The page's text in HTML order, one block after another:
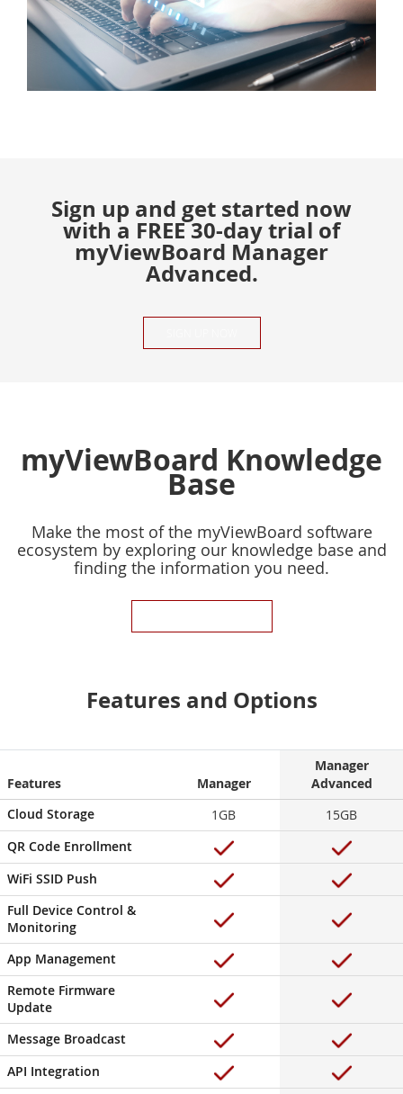
Sign up and get started now
with a FREE 30-day trial of
myViewBoard Manager
Advanced.
myViewBoard Knowledge
Base
Make the most of the myViewBoard software
ecosystem by exploring our knowledge base and
finding the information you need.
Features and Options
Features Manager
Manager
Advanced
Cloud Storage 1GB 15GB
QR Code Enrollment
WiFi SSID Push
Full Device Control &
Monitoring
App Management
Remote Firmware
Update
Message Broadcast
API Integration